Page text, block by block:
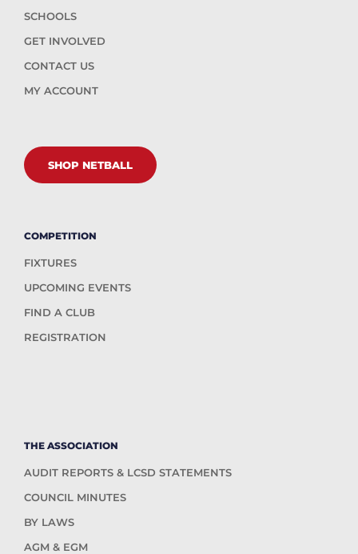
SCHOOLS
GET INVOLVED
CONTACT US
MY ACCOUNT
SHOP NETBALL
COMPETITION
FIXTURES
UPCOMING EVENTS
FIND A CLUB
REGISTRATION
THE ASSOCIATION
AUDIT REPORTS & LCSD STATEMENTS
COUNCIL MINUTES
BY LAWS
AGM & EGM